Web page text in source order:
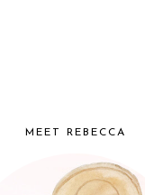
MEET REBECCA